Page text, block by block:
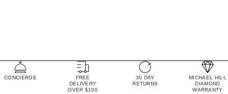
CONCIERGE
FREE
DELIVERY
OVER $100
30 DAY
RETURNS
MICHAEL HILL
DIAMOND
WARRANTY